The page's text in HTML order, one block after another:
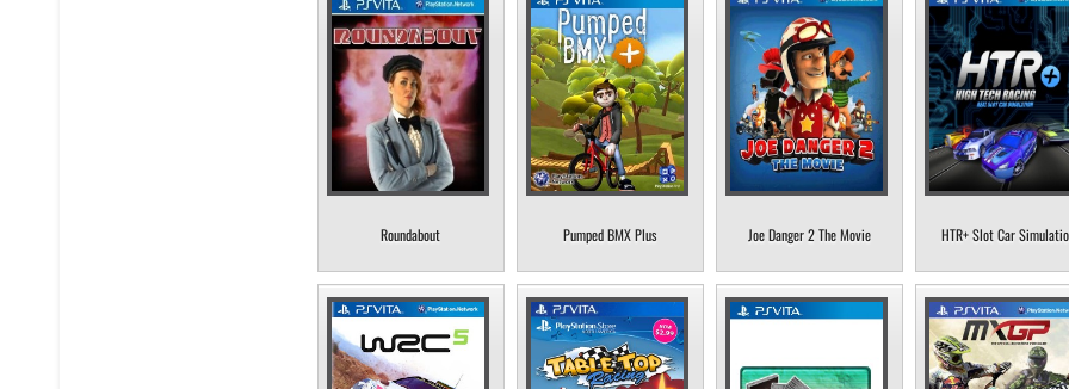
Roundabout Pumped BMX Plus Joe Danger 2 The Movie HTR+ Slot Car